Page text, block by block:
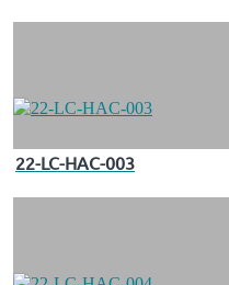
22-LC-HAC-003